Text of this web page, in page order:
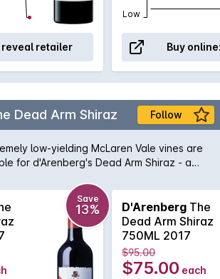
reveal retailer
Low
Buy
Dead Arm Shiraz Follow
low-yielding McLaren Vale vines are
for d'Arenberg's Dead Arm Shiraz - a
- an absolute must for any serious wine
d'Arenberg lover. One of the flagships for
for many years, this wine continues to
a balanced between tradition and
Osborne driven innovation.
Save
13% D'Arenberg The
Dead Arm Shiraz
750ML 2017
$95.00
$75.00 each